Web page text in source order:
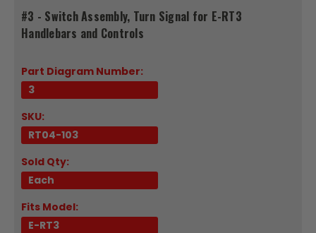
#3 - Switch Assembly, Turn Signal for E-RT3
Handlebars and Controls
Part Diagram Number:
3
SKU:
RT04-103
Sold Qty:
Each
Fits Model:
E-RT3